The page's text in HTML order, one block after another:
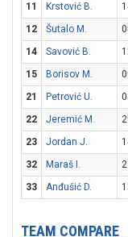
11
Krstović B.
12
Šutalo M.
14
Savović B.
15
Borisov M.
21
Petrović U.
22
Jeremić M.
23
Jordan J.
32
Maraš I.
33
Anđušić D.
TEAM COMPARE